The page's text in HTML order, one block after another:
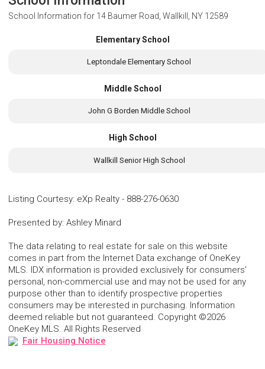
School Information for 14 Baumer Road, Wallkill, NY 12589
Elementary School
Leptondale Elementary School
Middle School
John G Borden Middle School
High School
Wallkill Senior High School
Listing Courtesy: eXp Realty - 888-276-0630
Presented by: Ashley Minard
The data relating to real estate for sale on this website
comes in part from the Internet Data exchange of OneKey
MLS. IDX information is provided exclusively for consumers'
personal, non-commercial use and may not be used for any
purpose other than to identify prospective properties
consumers may be interested in purchasing. Information
deemed reliable but not guaranteed. Copyright ©2026
OneKey MLS. All Rights Reserved
Fair Housing Notice